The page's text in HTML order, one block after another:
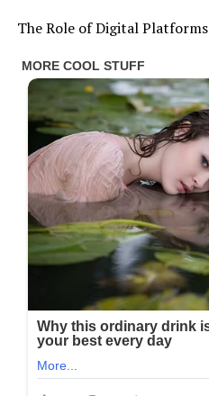
The Role of Digital Platforms